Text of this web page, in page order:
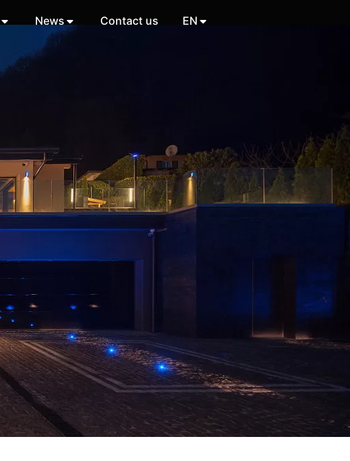
News Contact us EN